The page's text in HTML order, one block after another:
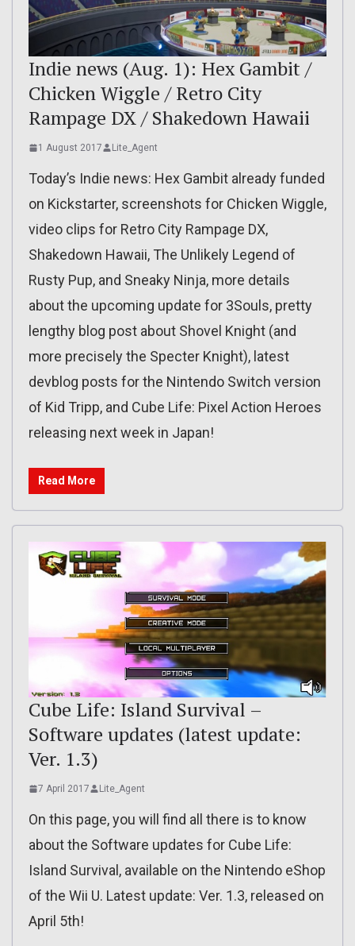
Indie news (Aug. 1): Hex Gambit /
Chicken Wiggle / Retro City
Rampage DX / Shakedown Hawaii
1 August 2017 Lite_Agent
Today’s Indie news: Hex Gambit already funded
on Kickstarter, screenshots for Chicken Wiggle,
video clips for Retro City Rampage DX,
Shakedown Hawaii, The Unlikely Legend of
Rusty Pup, and Sneaky Ninja, more details
about the upcoming update for 3Souls, pretty
lengthy blog post about Shovel Knight (and
more precisely the Specter Knight), latest
devblog posts for the Nintendo Switch version
of Kid Tripp, and Cube Life: Pixel Action Heroes
releasing next week in Japan!
Read More
Cube Life: Island Survival –
Software updates (latest update:
Ver. 1.3)
7 April 2017 Lite_Agent
On this page, you will find all there is to know
about the Software updates for Cube Life:
Island Survival, available on the Nintendo eShop
of the Wii U. Latest update: Ver. 1.3, released on
April 5th!